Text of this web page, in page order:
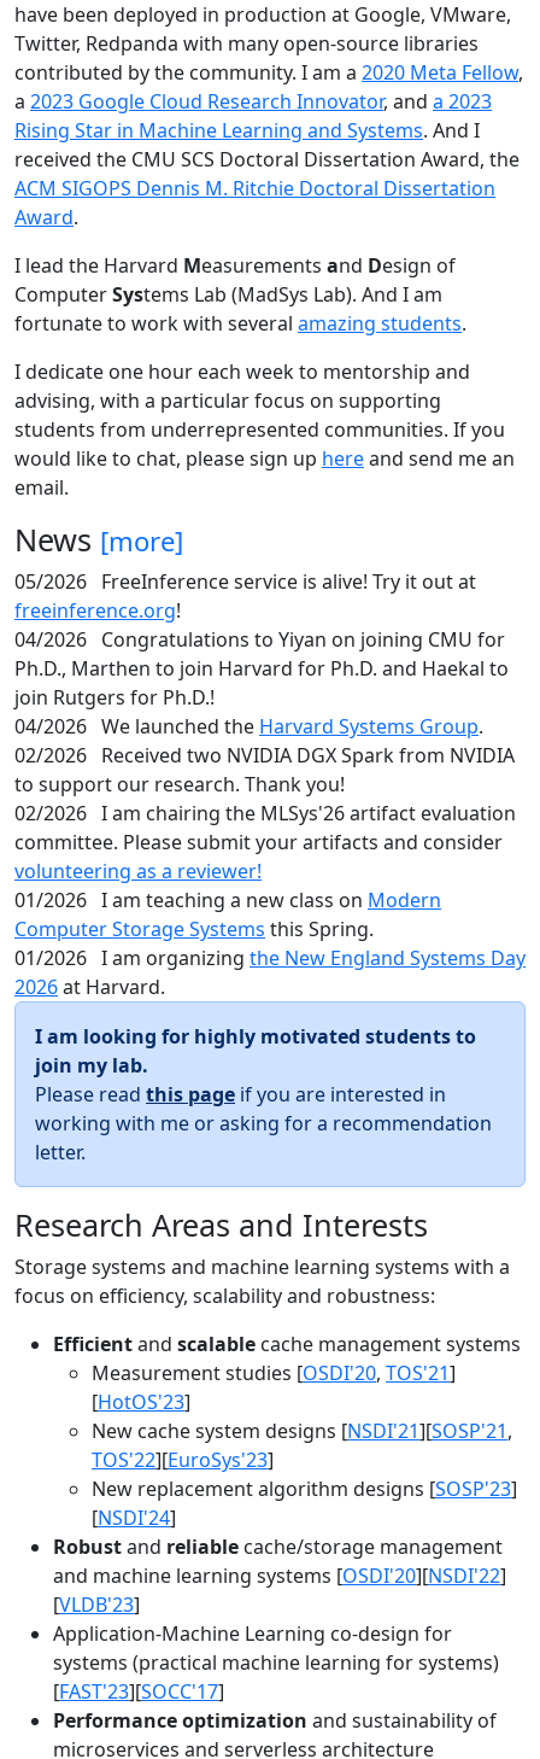
have been deployed in production at Google, VMware,
Twitter, Redpanda with many open-source libraries
contributed by the community. I am a 2020 Meta Fellow,
a 2023 Google Cloud Research Innovator, and a 2023
Rising Star in Machine Learning and Systems. And I
received the CMU SCS Doctoral Dissertation Award, the
ACM SIGOPS Dennis M. Ritchie Doctoral Dissertation
Award.
I lead the Harvard Measurements and Design of
ComputerSystems Lab (MadSys Lab). And I am
fortunate to work with several amazing students.
I dedicate one hour each week to mentorship and
advising, with a particular focus on supporting
students from underrepresented communities. If you
would like to chat, please sign up hereand send me an
email.
News [more]
05/2026 FreeInference service is alive! Try it out at
freeinference.org!
04/2026 Congratulations to Yiyan on joining CMU for
Ph.D., Marthen to join Harvard for Ph.D. and Haekal to
join Rutgers for Ph.D.!
04/2026 We launched the Harvard Systems Group.
02/2026 Received two NVIDIA DGX Spark from NVIDIA
to support our research. Thank you!
02/2026 I am chairing the MLSys'26 artifact evaluation
committee. Please submit your artifacts and consider
volunteering as a reviewer!
01/2026 I am teaching a new class on Modern
Computer Storage Systems this Spring.
01/2026 I am organizing the New England Systems Day
2026at Harvard.
I am looking for highly motivated students to
join my lab.
Please read this page if you are interested in
working with me or asking for a recommendation
letter.
Research Areas and Interests
Storage systems and machine learning systems with a
focus on efficiency, scalability and robustness:
Efficientand scalable cache management systems
Measurement studies [OSDI'20, TOS'21]
[HotOS'23]
New cache system designs [NSDI'21][SOSP'21,
TOS'22][EuroSys'23]
New replacement algorithm designs [SOSP'23]
[NSDI'24]
Robustand reliable cache/storage management
and machine learning systems [OSDI'20][NSDI'22]
[VLDB'23]
Application-Machine Learning co-design for
systems (practical machine learning for systems)
[FAST'23][SOCC'17]
Performance optimization and sustainability of
microservices and serverless architecture